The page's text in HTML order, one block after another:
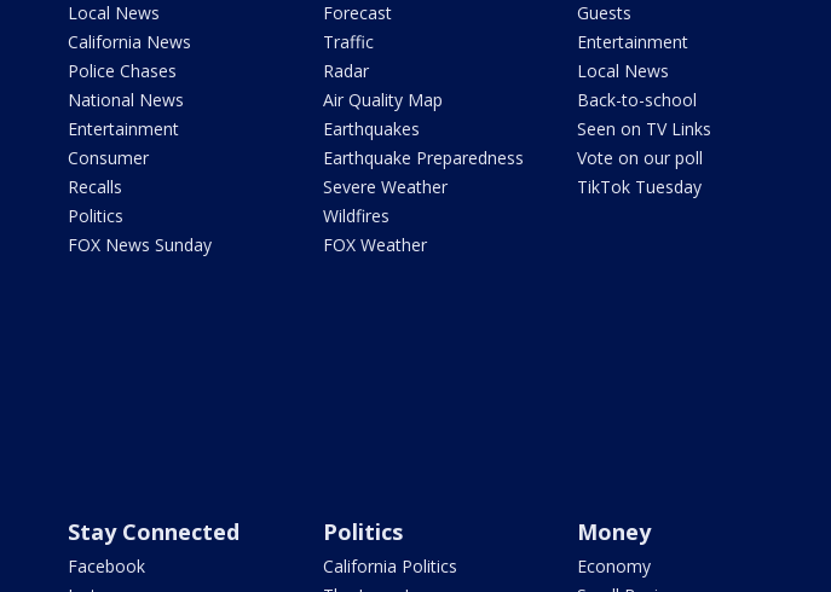
Local News
California News
Police Chases
National News
Entertainment
Consumer
Recalls
Politics
FOX News Sunday
Forecast
Traffic
Radar
Air Quality Map
Earthquakes
Earthquake Preparedness
Severe Weather
Wildfires
FOX Weather
Guests
Entertainment
Local News
Back-to-school
Seen on TV Links
Vote on our poll
TikTok Tuesday
Stay Connected
Facebook
Politics
California Politics
Money
Economy